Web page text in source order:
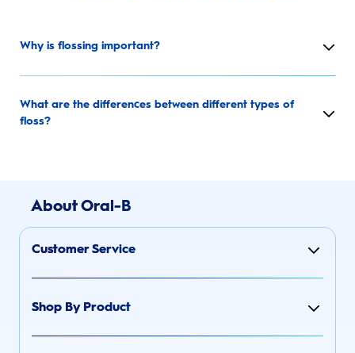
Why is flossing important?
What are the differences between different types of
floss?
About Oral-B
Customer Service
Shop By Product